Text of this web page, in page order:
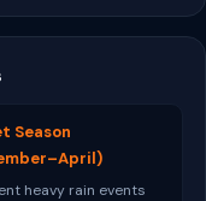
Season
heavy rain events